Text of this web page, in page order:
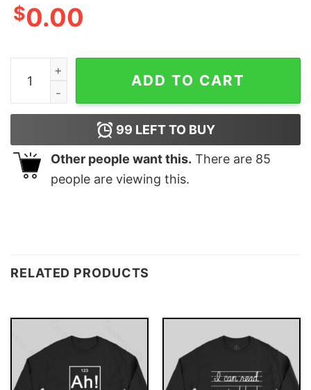
$0.00
Out There X Files T-Shirt quantity
ADD TO CART
99 LEFT TO BUY
Other people want this. There are 85
people are viewing this.
RELATED PRODUCTS